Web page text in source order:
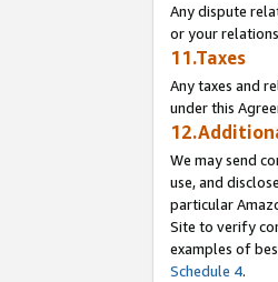
Any dispute
or your
11.Taxes
Any taxes and
under this
We may send
use, and
particular
Site to verify
examples of
Schedule 4.